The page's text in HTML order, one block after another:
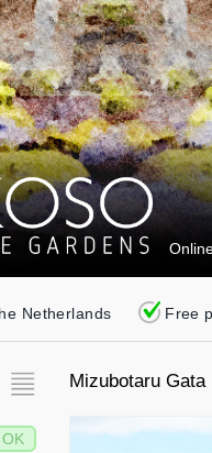
Netherlands Free
Mizubotaru